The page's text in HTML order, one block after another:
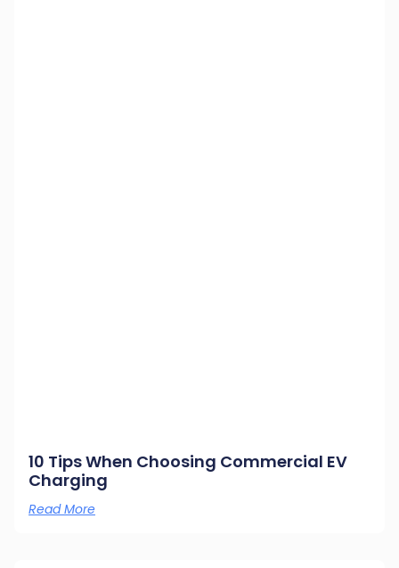
10 Tips When Choosing Commercial EV
Charging
Read More